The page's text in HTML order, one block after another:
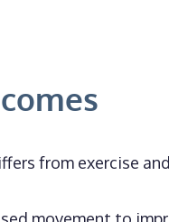
from exercise